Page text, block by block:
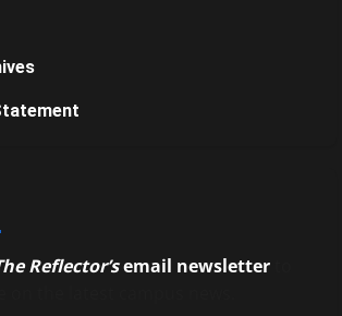
Reflector’semail newsletter